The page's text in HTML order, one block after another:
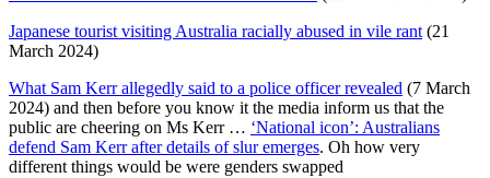
Japanese tourist visiting Australia racially abused in vile rant (21
March 2024)
What Sam Kerr allegedly said to a police officer revealed (7 March
2024) and then before you know it the media inform us that the
public are cheering on Ms Kerr … ‘National icon’: Australians
defend Sam Kerr after details of slur emerges. Oh how very
different things would be were genders swapped